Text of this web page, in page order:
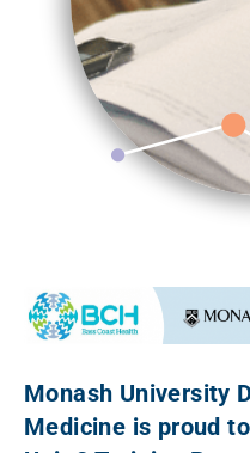
Monash University
Medicine is proud